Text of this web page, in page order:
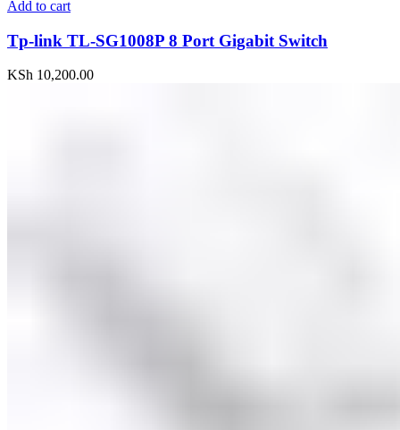
Add to cart
Tp-link TL-SG1008P 8 Port Gigabit Switch
KSh 10,200.00